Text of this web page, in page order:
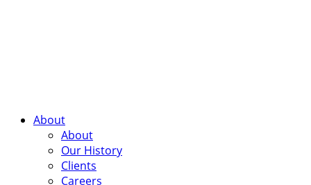
About
About
Our History
Clients
Careers